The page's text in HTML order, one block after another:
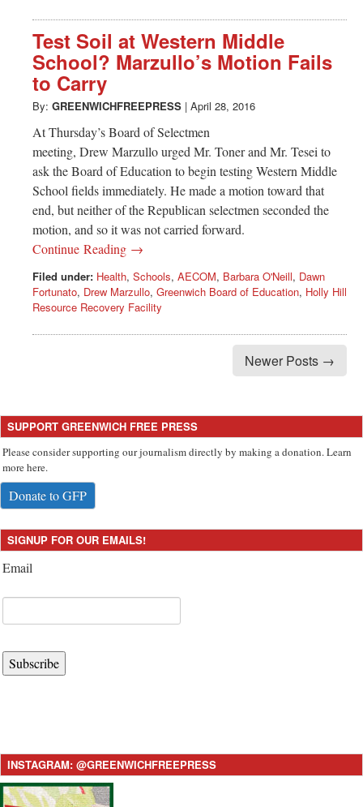
Test Soil at Western Middle
School? Marzullo’s Motion Fails
to Carry
By: GREENWICHFREEPRESS | April 28, 2016
At Thursday’s Board of Selectmen
meeting, Drew Marzullo urged Mr. Toner and Mr. Tesei to
ask the Board of Education to begin testing Western Middle
School fields immediately. He made a motion toward that
end, but neither of the Republican selectmen seconded the
motion, and so it was not carried forward.
Continue Reading →
Filed under: Health, Schools, AECOM, Barbara O'Neill, Dawn
Fortunato, Drew Marzullo, Greenwich Board of Education, Holly Hill
Resource Recovery Facility
Newer Posts →
SUPPORT GREENWICH FREE PRESS
Please consider supporting our journalism directly by making a donation. Learn
more here.
Donate to GFP
SIGNUP FOR OUR EMAILS!
Email
Subscribe
INSTAGRAM: @GREENWICHFREEPRESS